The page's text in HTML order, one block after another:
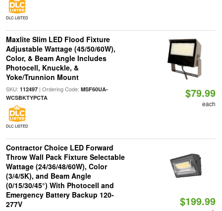
DLC LISTED
Maxlite Slim LED Flood Fixture
Adjustable Wattage (45/50/60W),
Color, & Beam Angle Includes
Photocell, Knuckle, &
Yoke/Trunnion Mount
SKU: 112497| Ordering Code: MSF60UA-
WCSBKTYPCTA
DLC LISTED
$79.99
each
Contractor Choice LED Forward
Throw Wall Pack Fixture Selectable
Wattage (24/36/48/60W), Color
(3/4/5K), and Beam Angle
(0/15/30/45°) With Photocell and
Emergency Battery Backup 120-
277V
$199.99